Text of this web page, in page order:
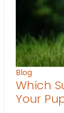
Blog
Which
Your